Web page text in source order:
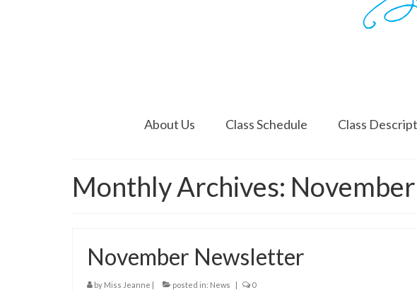
About Us Class Schedule Class
Monthly Archives:
November Newsletter
by Miss Jeanne | posted in: News | 0